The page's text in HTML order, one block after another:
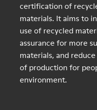
certification of
materials. It aims to
use of recycled
assurance for more
materials, and
of production for
environment.